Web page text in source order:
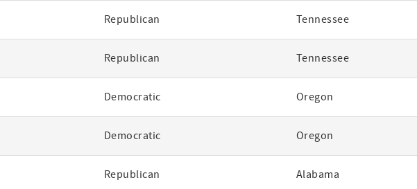
Republican Tennessee
Republican Tennessee
Democratic Oregon
Democratic Oregon
Republican Alabama